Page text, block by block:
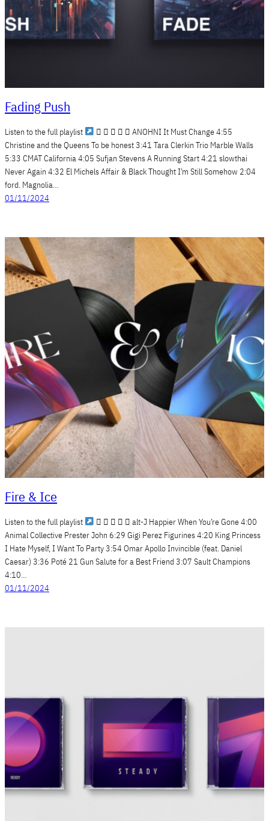
Fading Push
Listen to the full playlist
     ANOHNI It Must Change 4:55
Christine and the Queens To be honest 3:41 Tara Clerkin Trio Marble Walls
5:33 CMAT California 4:05 Sufjan Stevens A Running Start 4:21 slowthai
Never Again 4:32 El Michels Affair & Black Thought I’m Still Somehow 2:04
ford. Magnolia…
01/11/2024
Fire & Ice
Listen to the full playlist
     alt-J Happier When You’re Gone 4:00
Animal Collective Prester John 6:29 Gigi Perez Figurines 4:20 King Princess
I Hate Myself, I Want To Party 3:54 Omar Apollo Invincible (feat. Daniel
Caesar) 3:36 Poté 21 Gun Salute for a Best Friend 3:07 Sault Champions
4:10…
01/11/2024